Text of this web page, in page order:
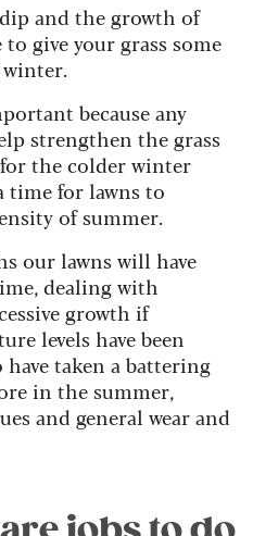
and the growth of
give your grass some
winter.
because any
strengthen the grass
the colder winter
time for lawns to
of summer.
our lawns will have
dealing with
growth if
levels have been
have taken a battering
in the summer,
and general wear and